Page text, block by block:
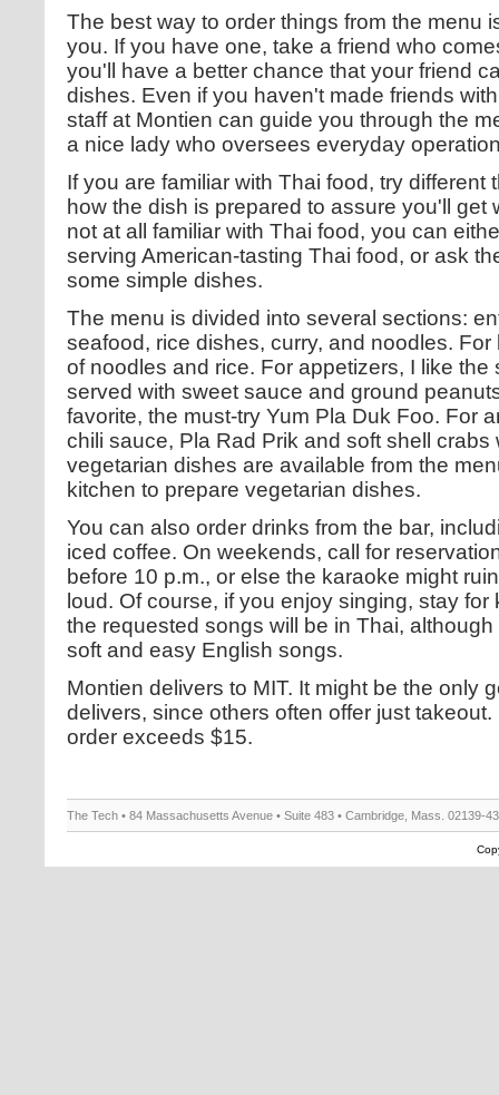
The best way to order things from the menu
you. If you have one, take a friend who
you'll have a better chance that your friend
dishes. Even if you haven't made friends
staff at Montien can guide you through the
a nice lady who oversees everyday
If you are familiar with Thai food, try different
how the dish is prepared to assure you'll get
not at all familiar with Thai food, you can
serving American-tasting Thai food, or ask
some simple dishes.
The menu is divided into several sections:
seafood, rice dishes, curry, and noodles.
of noodles and rice. For appetizers, I like
served with sweet sauce and ground
favorite, the must-try Yum Pla Duk Foo. For
chili sauce, Pla Rad Prik and soft shell
vegetarian dishes are available from the
kitchen to prepare vegetarian dishes.
You can also order drinks from the bar,
iced coffee. On weekends, call for
before 10 p.m., or else the karaoke might
loud. Of course, if you enjoy singing, stay
the requested songs will be in Thai,
soft and easy English songs.
Montien delivers to MIT. It might be the only
delivers, since others often offer just
order exceeds $15.
The Tech • 84 Massachusetts Avenue • Suite 483 • Cambridge, Mass. 02139-